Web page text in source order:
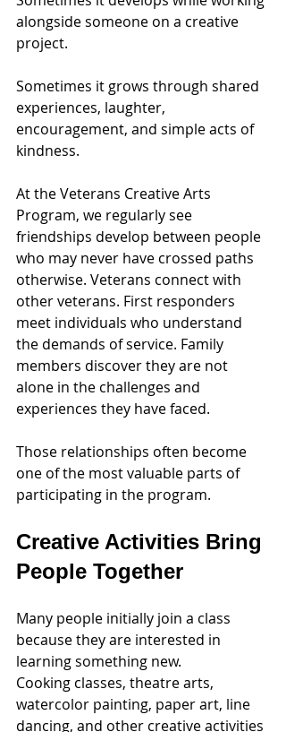
alongside someone on a creative
project.
Sometimes it grows through shared
experiences, laughter,
encouragement, and simple acts of
kindness.
At the Veterans Creative Arts
Program, we regularly see
friendships develop between people
who may never have crossed paths
otherwise. Veterans connect with
other veterans. First responders
meet individuals who understand
the demands of service. Family
members discover they are not
alone in the challenges and
experiences they have faced.
Those relationships often become
one of the most valuable parts of
participating in the program.
Creative Activities Bring
People Together
Many people initially join a class
because they are interested in
learning something new.
Cooking classes, theatre arts,
watercolor painting, paper art, line
dancing, and other creative activities